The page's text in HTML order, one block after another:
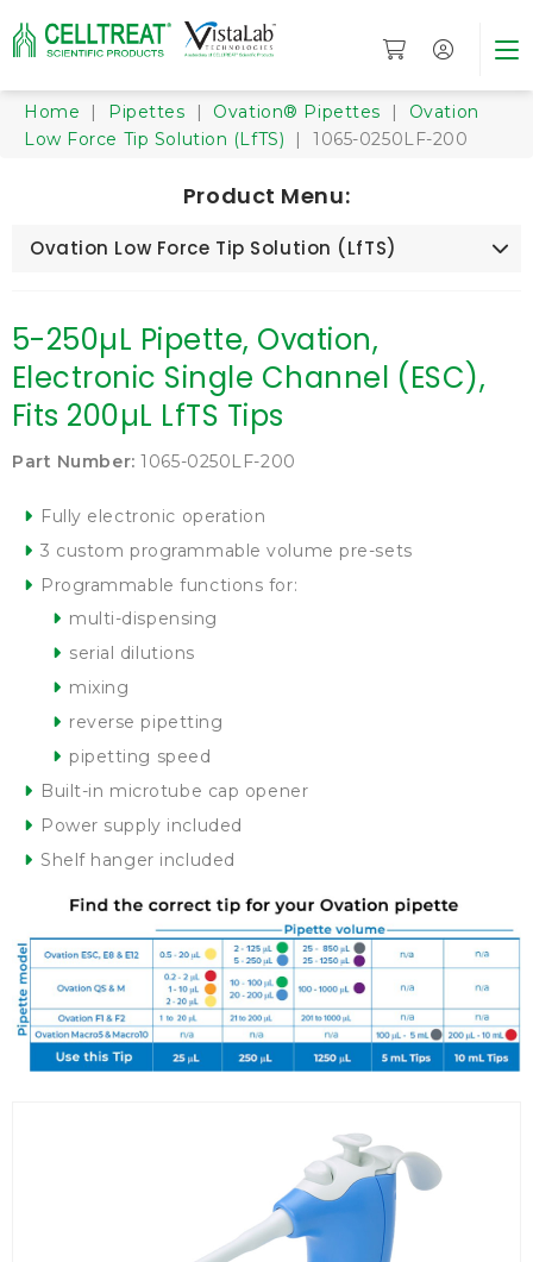
Home | Pipettes | Ovation® Pipettes | Ovation
Low Force Tip Solution (LfTS) | 1065-0250LF-200
Product Menu:
Ovation Low Force Tip Solution (LfTS)
5-250µL Pipette, Ovation,
Electronic Single Channel (ESC),
Fits 200µL LfTS Tips
Part Number: 1065-0250LF-200
Fully electronic operation
3 custom programmable volume pre-sets
Programmable functions for:
multi-dispensing
serial dilutions
mixing
reverse pipetting
pipetting speed
Built-in microtube cap opener
Power supply included
Shelf hanger included